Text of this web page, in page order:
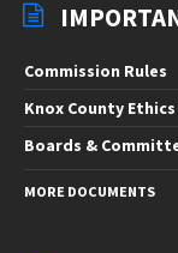
Commission Rules
Knox County
Boards &
MORE DOCUMENTS